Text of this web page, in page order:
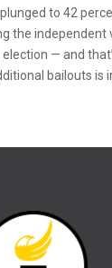
to 42
the independent
— and
bailouts is